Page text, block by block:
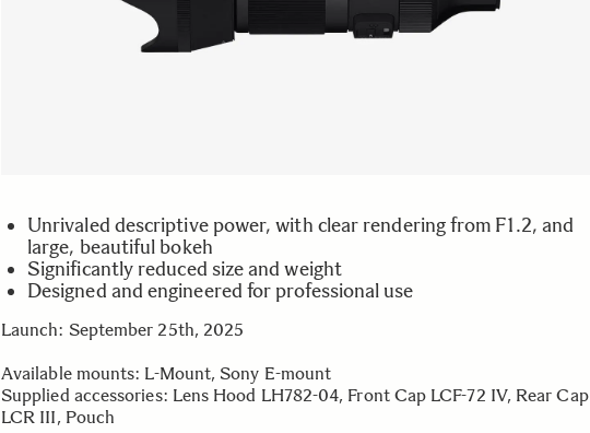
Unrivaled descriptive power, with clear rendering from F1.2, and
large, beautiful bokeh
Significantly reduced size and weight
Designed and engineered for professional use
Launch: September 25th, 2025
Available mounts: L-Mount, Sony E-mount
Supplied accessories: Lens Hood LH782-04, Front Cap LCF-72 IV, Rear Cap
LCR III, Pouch